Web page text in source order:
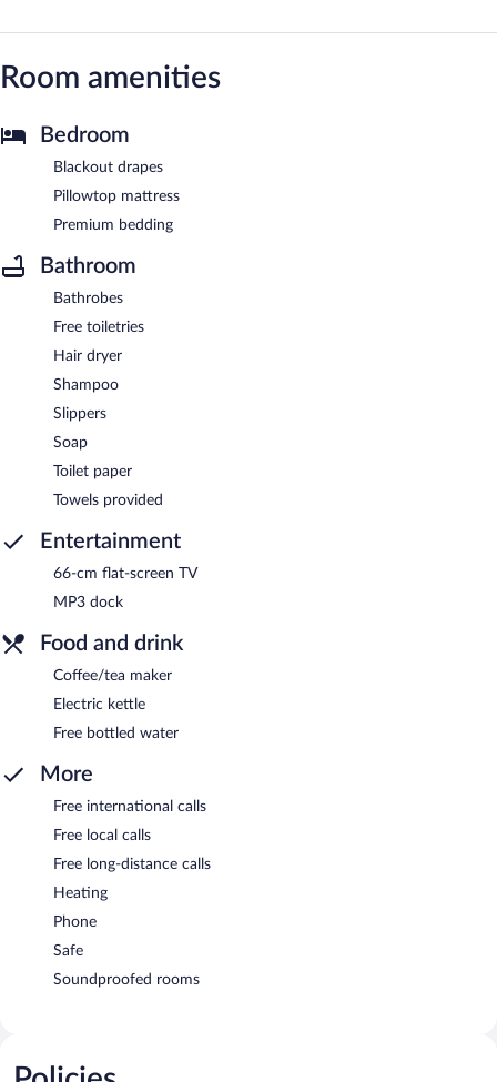
Room amenities
Bedroom
Blackout drapes
Pillowtop mattress
Premium bedding
Bathroom
Bathrobes
Free toiletries
Hair dryer
Shampoo
Slippers
Soap
Toilet paper
Towels provided
Entertainment
66-cm flat-screen TV
MP3 dock
Food and drink
Coffee/tea maker
Electric kettle
Free bottled water
More
Free international calls
Free local calls
Free long-distance calls
Heating
Phone
Safe
Soundproofed rooms